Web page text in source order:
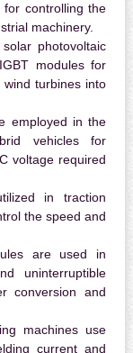
for controlling the
machinery.
photovoltaic
modules for
turbines into
employed in the
vehicles for
voltage required
in traction
the speed and
are used in
uninterruptible
conversion and
machines use
current and